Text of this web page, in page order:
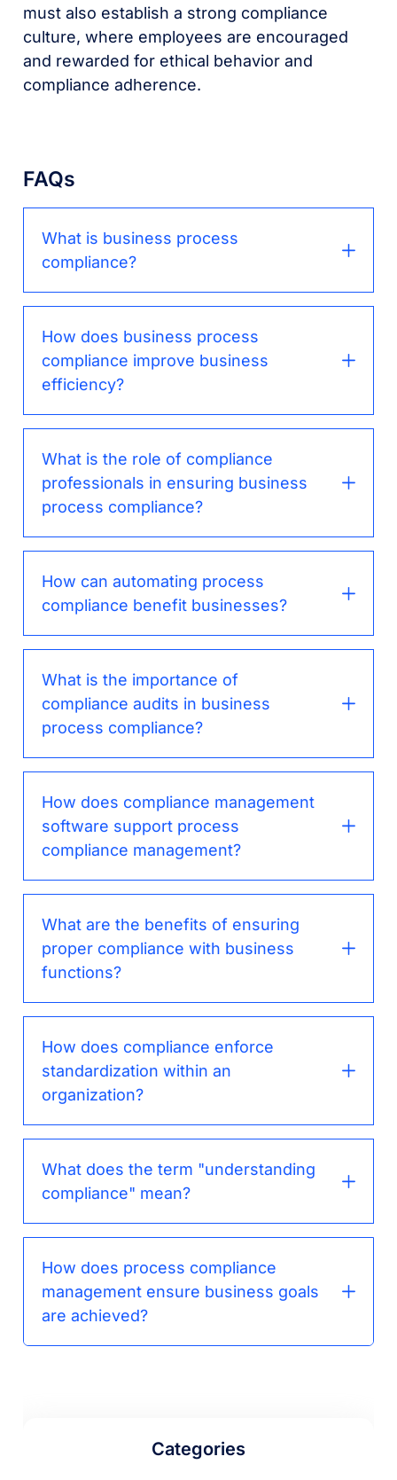
must also establish a strong compliance
culture, where employees are encouraged
and rewarded for ethical behavior and
compliance adherence.
FAQs
What is business process
compliance?
How does business process
compliance improve business
efficiency?
What is the role of compliance
professionals in ensuring business
process compliance?
How can automating process
compliance benefit businesses?
What is the importance of
compliance audits in business
process compliance?
How does compliance management
software support process
compliance management?
What are the benefits of ensuring
proper compliance with business
functions?
How does compliance enforce
standardization within an
organization?
What does the term "understanding
compliance" mean?
How does process compliance
management ensure business goals
are achieved?
Categories